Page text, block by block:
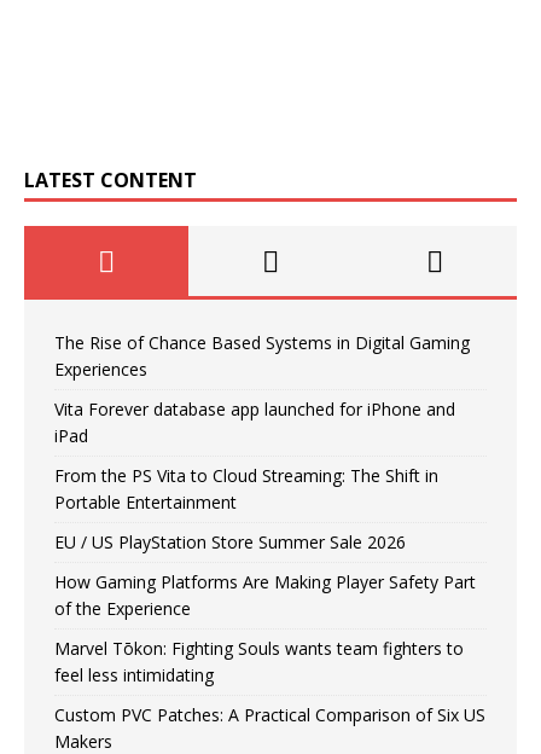
LATEST CONTENT
The Rise of Chance Based Systems in Digital Gaming
Experiences
Vita Forever database app launched for iPhone and
iPad
From the PS Vita to Cloud Streaming: The Shift in
Portable Entertainment
EU / US PlayStation Store Summer Sale 2026
How Gaming Platforms Are Making Player Safety Part
of the Experience
Marvel Tōkon: Fighting Souls wants team fighters to
feel less intimidating
Custom PVC Patches: A Practical Comparison of Six US
Makers